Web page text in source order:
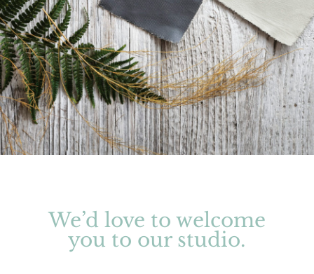
We’d love to welcome
you to our studio.